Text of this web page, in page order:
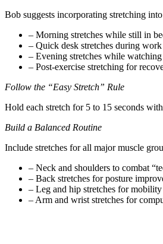
Bob suggests incorporating stretching
– Morning stretches while still in
– Quick desk stretches during work
– Evening stretches while
– Post-exercise stretching for
Follow the “Easy Stretch” Rule
Hold each stretch for 5 to 15 seconds
Build a Balanced Routine
Include stretches for all major muscle
– Neck and shoulders to combat
– Back stretches for posture
– Leg and hip stretches for mobility
– Arm and wrist stretches for